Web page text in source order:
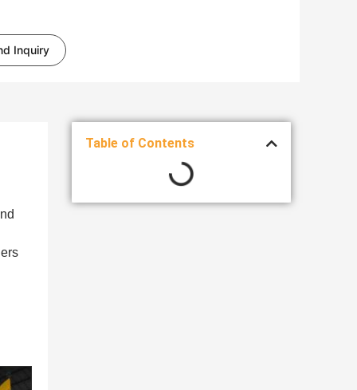
Inquiry
Table of Contents